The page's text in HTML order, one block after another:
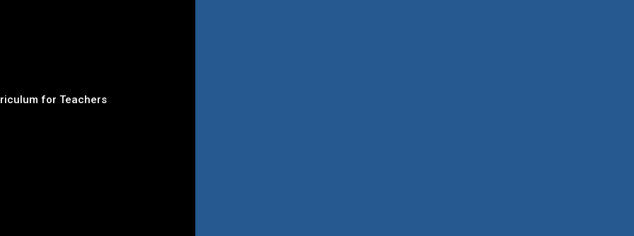
for Teachers